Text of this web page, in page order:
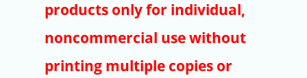
Article Processing Charges
products only for individual,
noncommercial use without
printing multiple copies or